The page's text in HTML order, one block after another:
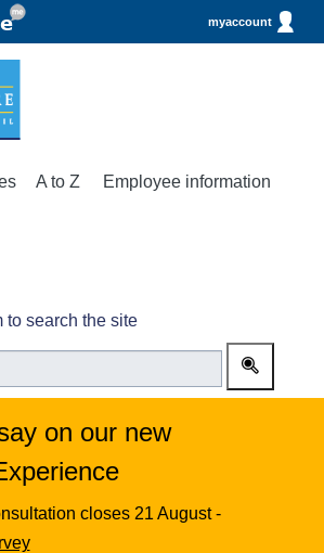
myaccount
A to Z Employee information
to search the site
on our new
closes 21 August -